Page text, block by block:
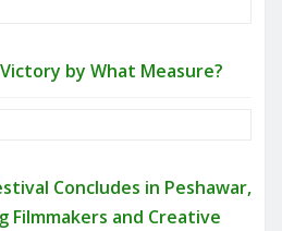
by What Measure?
Concludes in Peshawar,
Filmmakers and Creative